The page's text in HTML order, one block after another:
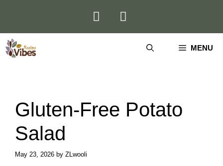
MENU
Gluten-Free Potato
Salad
May 23, 2026 by ZLwooli